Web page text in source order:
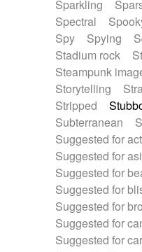
Sparkling
Spectral
Spy
Spying
Stadium rock
Steampunk
Storytelling
Stripped
Subterranean
Suggested for
Suggested for
Suggested for
Suggested for
Suggested for
Suggested for
Suggested for car